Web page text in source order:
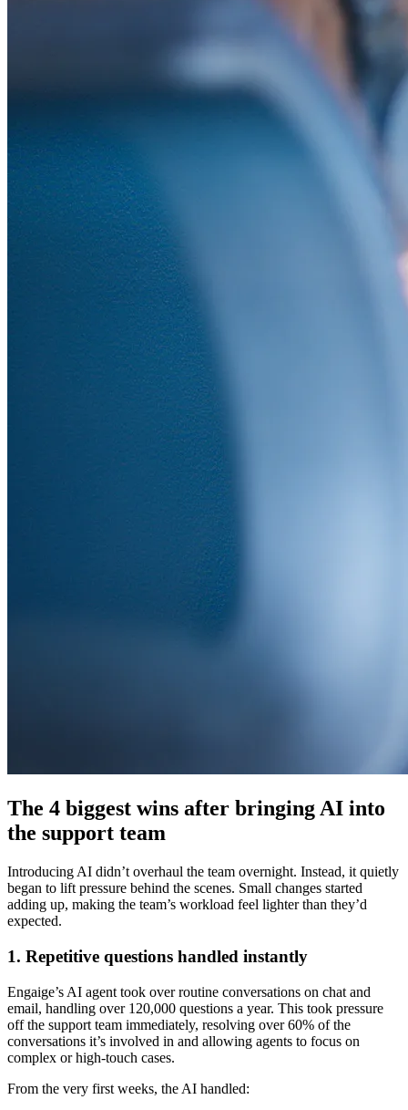
The 4 biggest wins after bringing AI into
the support team
Introducing AI didn’t overhaul the team overnight. Instead, it quietly
began to lift pressure behind the scenes. Small changes started
adding up, making the team’s workload feel lighter than they’d
expected.
1. Repetitive questions handled instantly
Engaige’s AI agent took over routine conversations on chat and
email, handling over 120,000 questions a year. This took pressure
off the support team immediately, resolving over 60% of the
conversations it’s involved in and allowing agents to focus on
complex or high-touch cases.
From the very first weeks, the AI handled: